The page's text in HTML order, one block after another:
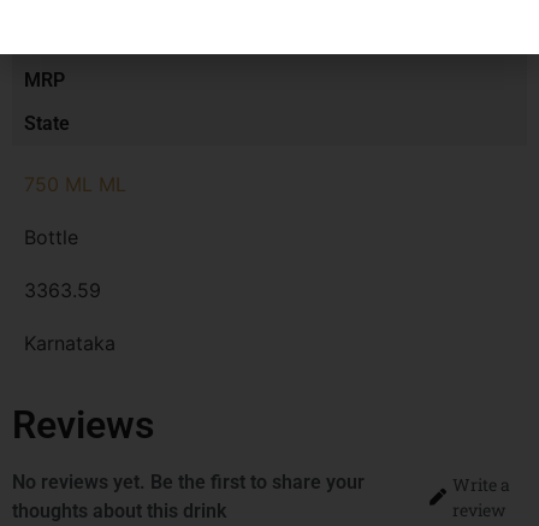
MRP
State
750 ML ML
Bottle
3363.59
Karnataka
Reviews
No reviews yet. Be the first to share your
thoughts about this drink
Write a
review